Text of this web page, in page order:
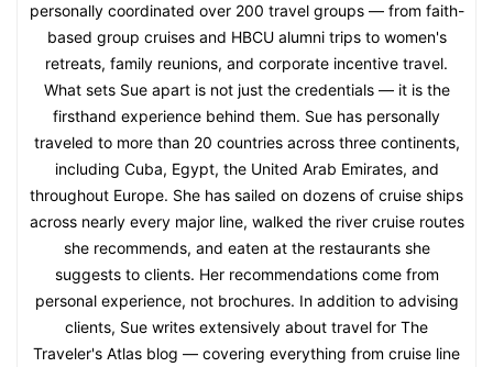
personally coordinated over 200 travel groups — from faith-
based group cruises and HBCU alumni trips to women's
retreats, family reunions, and corporate incentive travel.
What sets Sue apart is not just the credentials — it is the
firsthand experience behind them. Sue has personally
traveled to more than 20 countries across three continents,
including Cuba, Egypt, the United Arab Emirates, and
throughout Europe. She has sailed on dozens of cruise ships
across nearly every major line, walked the river cruise routes
she recommends, and eaten at the restaurants she
suggests to clients. Her recommendations come from
personal experience, not brochures. In addition to advising
clients, Sue writes extensively about travel for The
Traveler's Atlas blog — covering everything from cruise line